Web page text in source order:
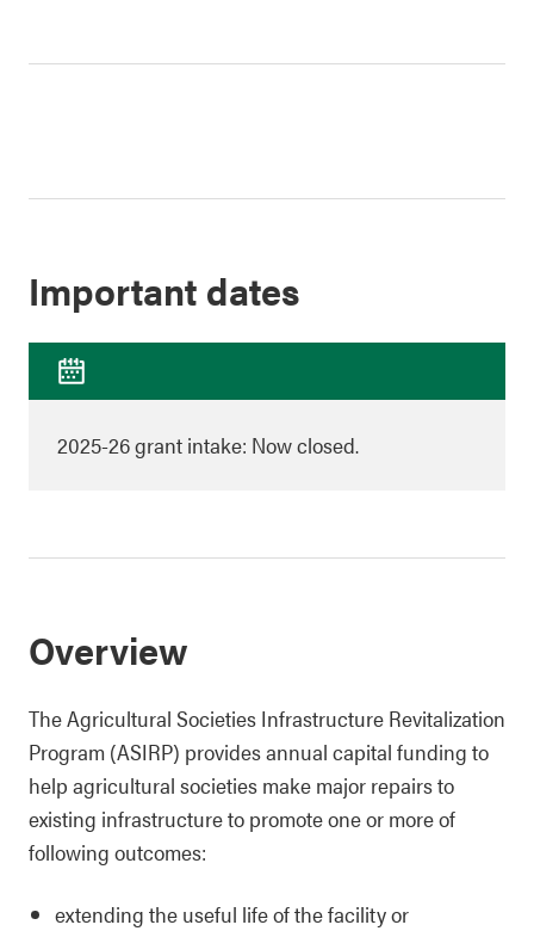
Important dates
2025-26 grant intake: Now closed.
Overview
The Agricultural Societies Infrastructure Revitalization
Program (ASIRP) provides annual capital funding to
help agricultural societies make major repairs to
existing infrastructure to promote one or more of
following outcomes:
extending the useful life of the facility or